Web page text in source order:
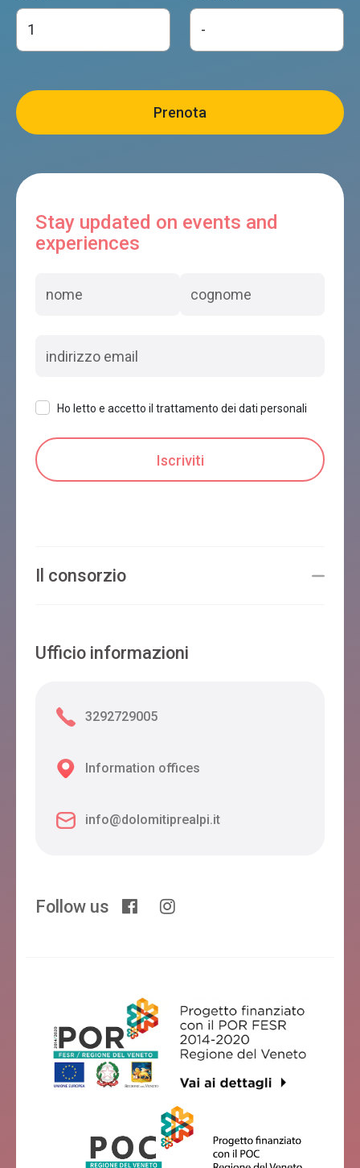
Stay updated on events and
experiences
Ho letto e accetto il trattamento dei dati personali
Il consorzio
Ufficio informazioni
3292729005
Information offices
info@dolomitiprealpi.it
Follow us